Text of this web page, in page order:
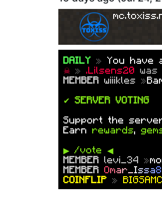
☠»Ducky_202
✦ PATRON++lilsloth
DAILY » You have
☠ » .Lilsens20
MEMBER wiiikles »
✔ SERVER VOTING
Support the
Earn rewards,
▶ /vote ◀
MEMBER levi_34 »
MEMBER Omar_Issa8
COINFLIP »